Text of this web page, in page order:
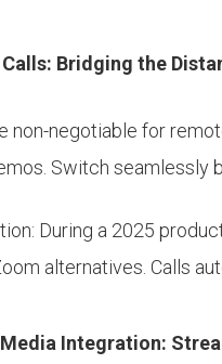
Bridging the
non-negotiable for
Switch seamlessly
During a 2025
alternatives. Calls
Integration: